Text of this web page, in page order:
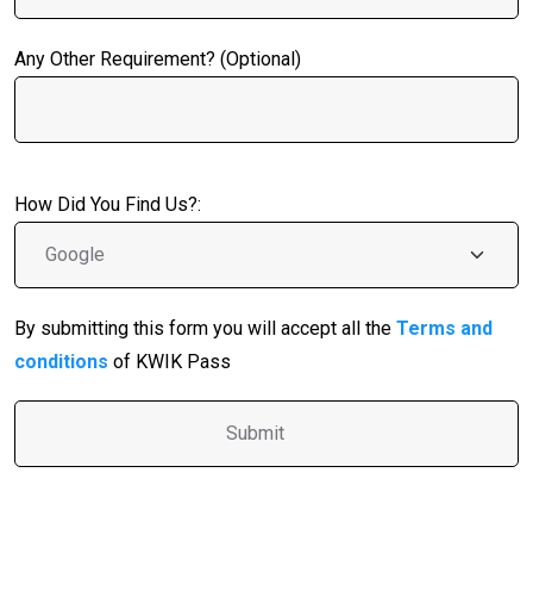
Any Other Requirement? (Optional)
How Did You Find Us?:
By submitting this form you will accept all the Terms and
conditions of KWIK Pass